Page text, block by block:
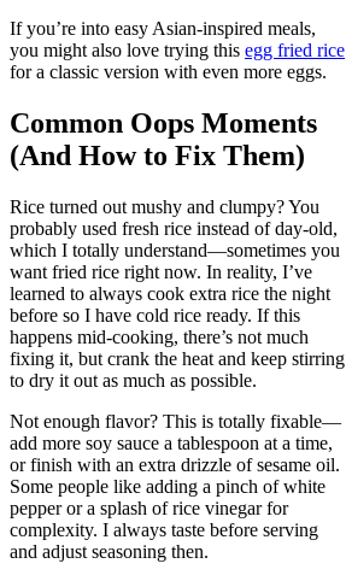
If you’re into easy Asian-inspired meals,
you might also love trying this egg fried rice
for a classic version with even more eggs.
Common Oops Moments
(And How to Fix Them)
Rice turned out mushy and clumpy? You
probably used fresh rice instead of day-old,
which I totally understand—sometimes you
want fried rice right now. In reality, I’ve
learned to always cook extra rice the night
before so I have cold rice ready. If this
happens mid-cooking, there’s not much
fixing it, but crank the heat and keep stirring
to dry it out as much as possible.
Not enough flavor? This is totally fixable—
add more soy sauce a tablespoon at a time,
or finish with an extra drizzle of sesame oil.
Some people like adding a pinch of white
pepper or a splash of rice vinegar for
complexity. I always taste before serving
and adjust seasoning then.